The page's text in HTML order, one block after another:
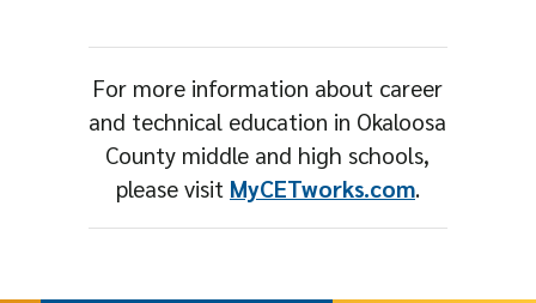
For more information about career
and technical education in Okaloosa
County middle and high schools,
please visit MyCETworks.com.